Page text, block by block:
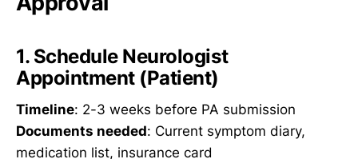
1. Schedule Neurologist
Appointment (Patient)
Timeline: 2-3 weeks before PA submission
Documents needed: Current symptom diary,
medication list, insurance card